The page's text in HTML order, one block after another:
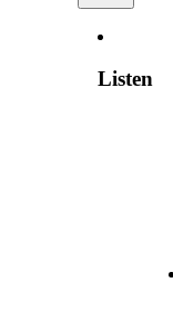
Listen